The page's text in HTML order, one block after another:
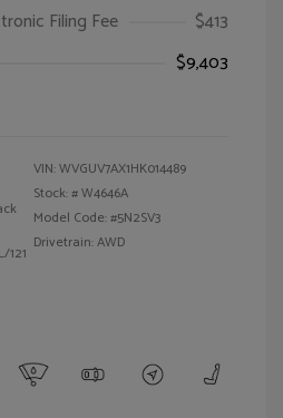
Filing Fee
$413
$9,403
121
VIN:WVGUV7AX1HK014489
Stock: #W4646A
Model Code: #5N2SV3
Drivetrain: AWD